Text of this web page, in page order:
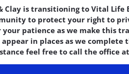
Clay is transitioning to Vital Life
to protect your right to
your patience as we make this
in places as we complete
feel free to call the office at